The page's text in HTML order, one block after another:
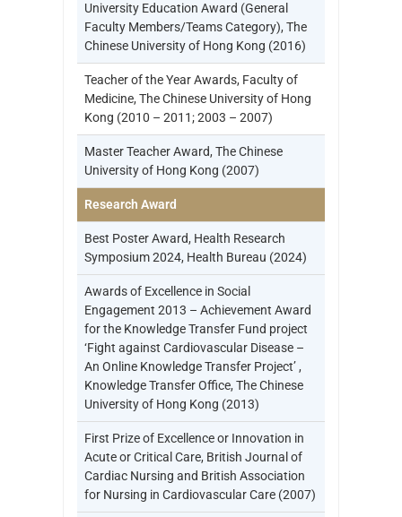
University Education Award (General
Faculty Members/Teams Category), The
Chinese University of Hong Kong (2016)
Teacher of the Year Awards, Faculty of
Medicine, The Chinese University of Hong
Kong (2010 – 2011; 2003 – 2007)
Master Teacher Award, The Chinese
University of Hong Kong (2007)
Research Award
Best Poster Award, Health Research
Symposium 2024, Health Bureau (2024)
Awards of Excellence in Social
Engagement 2013 – Achievement Award
for the Knowledge Transfer Fund project
‘Fight against Cardiovascular Disease –
An Online Knowledge Transfer Project’ ,
Knowledge Transfer Office, The Chinese
University of Hong Kong (2013)
First Prize of Excellence or Innovation in
Acute or Critical Care, British Journal of
Cardiac Nursing and British Association
for Nursing in Cardiovascular Care (2007)